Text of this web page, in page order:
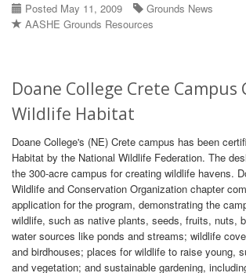
Posted May 11, 2009
Grounds News
AASHE Grounds Resources
Doane College Crete Campus
Wildlife Habitat
Doane College's (NE) Crete campus has been
Habitat by the National Wildlife Federation. The
the 300-acre campus for creating wildlife havens.
Wildlife and Conservation Organization chapter
application for the program, demonstrating the
wildlife, such as native plants, seeds, fruits, nuts,
water sources like ponds and streams; wildlife
and birdhouses; places for wildlife to raise young,
and vegetation; and sustainable gardening,